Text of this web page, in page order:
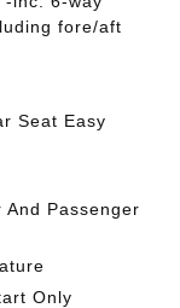
fore/aft
Seat Easy
And Passenger
Only